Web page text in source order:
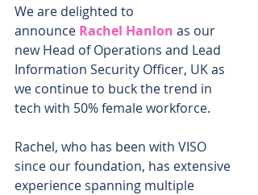
We are delighted to
announce Rachel Hanlon as our
new Head of Operations and Lead
Information Security Officer, UK as
we continue to buck the trend in
tech with 50% female workforce.
Rachel, who has been with VISO
since our foundation, has extensive
experience spanning multiple